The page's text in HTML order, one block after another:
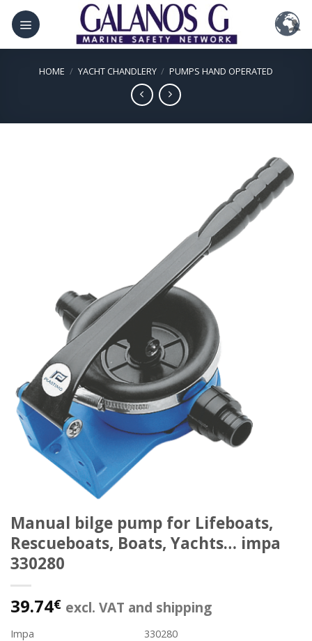
Skip
content
HOME / YACHT CHANDLERY / PUMPS HAND OPERATED
Manual bilge pump for Lifeboats,
Rescueboats, Boats, Yachts… impa
330280
39.74€ excl. VAT and shipping
Impa
330280